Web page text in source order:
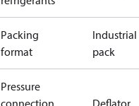
Packing
format
Industrial
pack
Pressure
connection
Deflator